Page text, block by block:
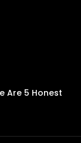
Are 5 Honest